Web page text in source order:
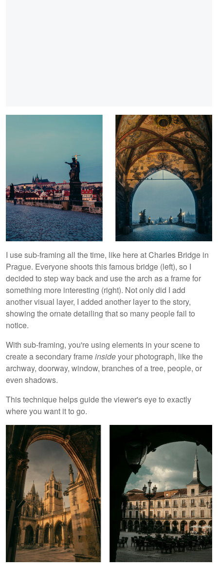
I use sub-framing all the time, like here at Charles Bridge in
Prague. Everyone shoots this famous bridge (left), so I
decided to step way back and use the arch as a frame for
something more interesting (right). Not only did I add
another visual layer, I added another layer to the story,
showing the ornate detailing that so many people fail to
notice.
With sub-framing, you're using elements in your scene to
create a secondary frameinsideyour photograph, like the
archway, doorway, window, branches of a tree, people, or
even shadows.
This technique helps guide the viewer's eye to exactly
where you want it to go.